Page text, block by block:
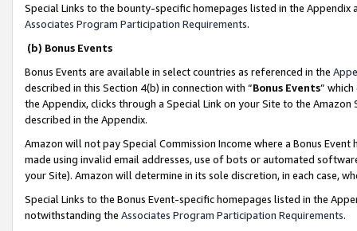
Special Links to the bounty-specific homepages listed in the
Associates Program Participation Requirements.
(b) Bonus Events
Bonus Events are available in select countries as referenced in the
described in this Section 4(b) in connection with “Bonus Events”
the Appendix, clicks through a Special Link on your Site to the
described in the Appendix.
Amazon will not pay Special Commission Income where a Bonus
made using invalid email addresses, use of bots or automated
your Site). Amazon will determine in its sole discretion, in each case,
Special Links to the Bonus Event-specific homepages listed in the
notwithstanding the Associates Program Participation Requirements.